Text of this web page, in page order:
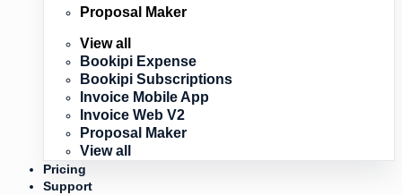
Proposal Maker
View all
Bookipi Expense
Bookipi Subscriptions
Invoice Mobile App
Invoice Web V2
Proposal Maker
View all
Pricing
Support